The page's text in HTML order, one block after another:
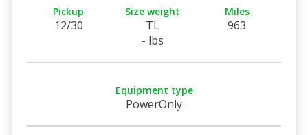
Pickup
12/30
Size weight
TL
- lbs
Miles
963
Equipment type
PowerOnly